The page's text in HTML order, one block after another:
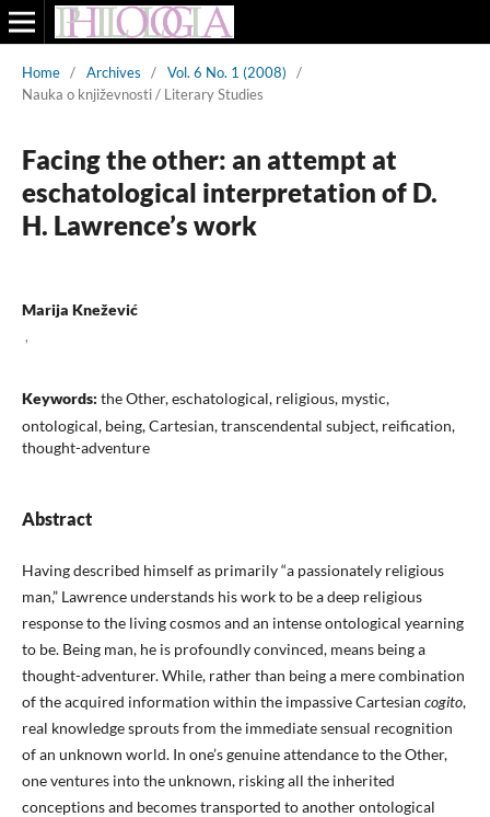
Home / Archives / Vol. 6 No. 1 (2008)
/
Nauka o književnosti / Literary Studies
Facing the other: an attempt at
eschatological interpretation of D.
H. Lawrence’s work
Marija Knežević
,
Keywords: the Other, eschatological, religious, mystic,
ontological, being, Cartesian, transcendental subject, reification,
thought-adventure
Abstract
Having described himself as primarily “a passionately religious
man,” Lawrence understands his work to be a deep religious
response to the living cosmos and an intense ontological yearning
to be. Being man, he is profoundly convinced, means being a
thought-adventurer. While, rather than being a mere combination
of the acquired information within the impassive Cartesian cogito,
real knowledge sprouts from the immediate sensual recognition
of an unknown world. In one’s genuine attendance to the Other,
one ventures into the unknown, risking all the inherited
conceptions and becomes transported to another ontological